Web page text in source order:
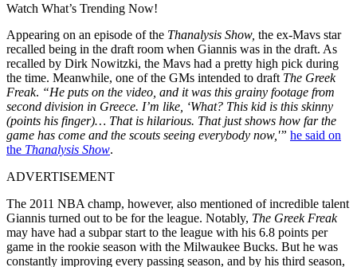
Watch What’s Trending Now!
Appearing on an episode of the Thanalysis Show, the ex-Mavs star
recalled being in the draft room when Giannis was in the draft. As
recalled by Dirk Nowitzki, the Mavs had a pretty high pick during
the time. Meanwhile, one of the GMs intended to draft The Greek
Freak. “He puts on the video, and it was this grainy footage from
second division in Greece. I’m like, ‘What? This kid is this skinny
(points his finger)… That is hilarious. That just shows how far the
game has come and the scouts seeing everybody now,'” he said on
the Thanalysis Show.
ADVERTISEMENT
The 2011 NBA champ, however, also mentioned of incredible talent
Giannis turned out to be for the league. Notably, The Greek Freak
may have had a subpar start to the league with his 6.8 points per
game in the rookie season with the Milwaukee Bucks. But he was
constantly improving every passing season, and by his third season,